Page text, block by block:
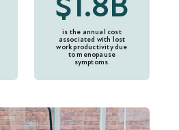
is the annual cost
associated with lost
work productivity due
to menopause
symptoms.